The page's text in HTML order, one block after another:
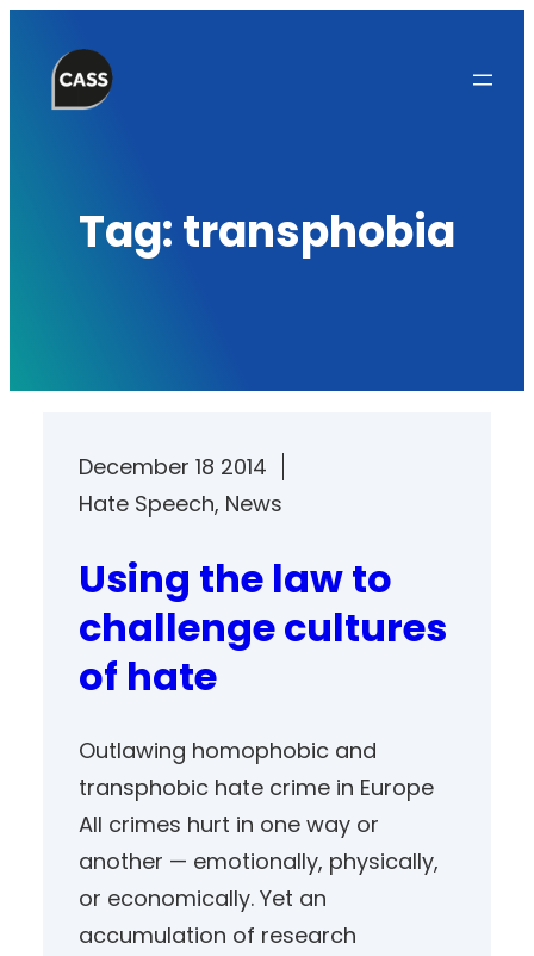
content
Tag:transphobia
December 18 2014
Hate Speech, News
Using the law to
challenge cultures
of hate
Outlawing homophobic and
transphobic hate crime in Europe
All crimes hurt in one way or
another — emotionally, physically,
or economically. Yet an
accumulation of research